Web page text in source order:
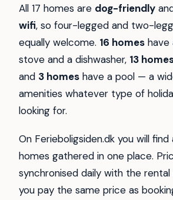
All 17 homes are dog-friendly
wifi, so four-legged and two-
equally welcome. 16 homes have
stove and a dishwasher, 13
and 3 homes have a pool — a
amenities whatever type of
looking for.
On Ferieboligsiden.dk you will find
homes gathered in one place.
synchronised daily with the rental
you pay the same price as